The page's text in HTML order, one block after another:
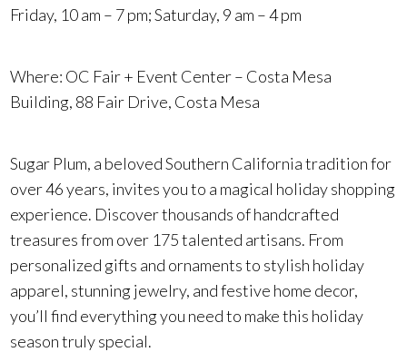
Friday, 10 am – 7 pm; Saturday, 9 am – 4 pm
Where: OC Fair + Event Center – Costa Mesa
Building, 88 Fair Drive, Costa Mesa
Sugar Plum, a beloved Southern California tradition for
over 46 years, invites you to a magical holiday shopping
experience. Discover thousands of handcrafted
treasures from over 175 talented artisans. From
personalized gifts and ornaments to stylish holiday
apparel, stunning jewelry, and festive home decor,
you’ll find everything you need to make this holiday
season truly special.